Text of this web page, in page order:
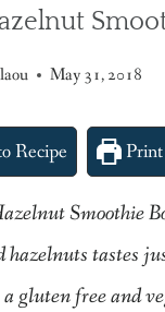
May 31, 2018
Recipe Print
Smoothie
hazelnuts tastes
gluten free and